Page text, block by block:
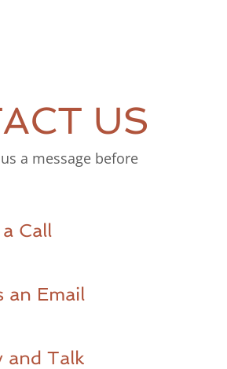
US
a message before
Call
an Email
and Talk